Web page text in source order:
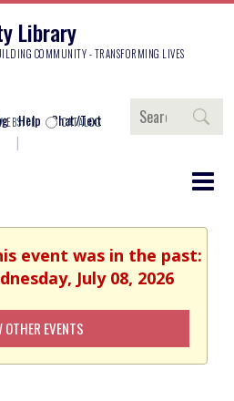
Library
COMMUNITY - TRANSFORMING LIVES
Help Chat/Text
Search
CATALOG
event was in the past:
July 08, 2026
OTHER EVENTS